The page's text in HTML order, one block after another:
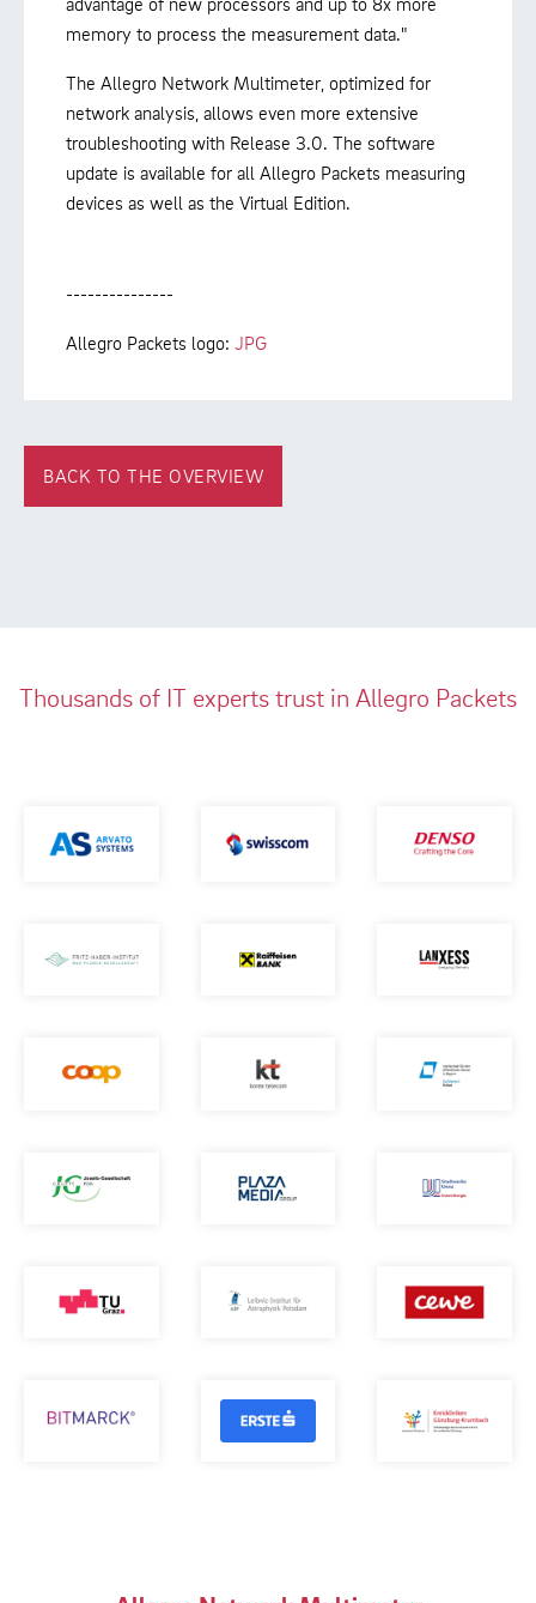
memory to process the measurement data."
The Allegro Network Multimeter, optimized for
network analysis, allows even more extensive
troubleshooting with Release 3.0. The software
update is available for all Allegro Packets measuring
devices as well as the Virtual Edition.
---------------
Allegro Packets logo: JPG
BACK TO THE OVERVIEW
Thousands of IT experts trust in Allegro Packets